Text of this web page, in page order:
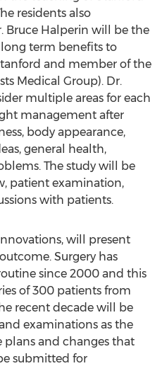
residents also
Bruce Halperin will be the
long term benefits to
and member of the
Medical Group). Dr.
multiple areas for each
management after
body appearance,
general health,
The study will be
patient examination,
with patients.
will present
Surgery has
since 2000 and this
of 300 patients from
recent decade will be
examinations as the
plans and changes that
submitted for